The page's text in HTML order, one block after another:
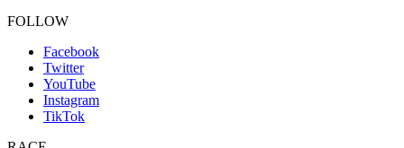
FOLLOW
Facebook
Twitter
YouTube
Instagram
TikTok